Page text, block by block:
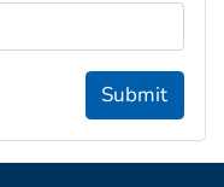
Submit